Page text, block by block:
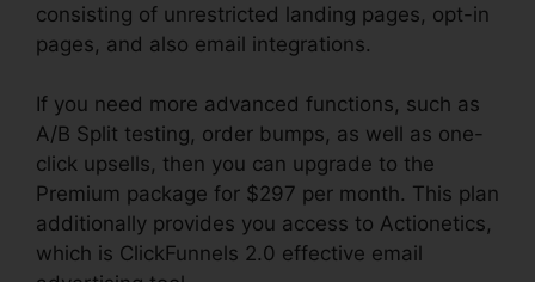
consisting of unrestricted landing pages, opt-in
pages, and also email integrations.
If you need more advanced functions, such as
A/B Split testing, order bumps, as well as one-
click upsells, then you can upgrade to the
Premium package for $297 per month. This plan
additionally provides you access to Actionetics,
which is ClickFunnels 2.0 effective email